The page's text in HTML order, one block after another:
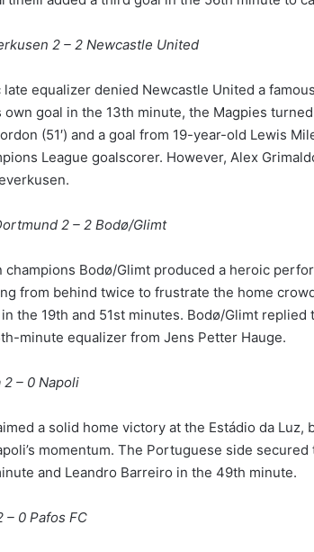
2 – 2 Newcastle United
late equalizer denied Newcastle United a
own goal in the 13th minute, the Magpies
(51′) and a goal from 19-year-old Lewis
League goalscorer. However, Alex
2 – 2 Bodø/Glimt
champions Bodø/Glimt produced a heroic
from behind twice to frustrate the home
the 19th and 51st minutes. Bodø/Glimt replied
minute equalizer from Jens Petter Hauge.
2 – 0 Napoli
a solid home victory at the Estádio da
momentum. The Portuguese side
and Leandro Barreiro in the 49th minute.
– 0 Pafos FC